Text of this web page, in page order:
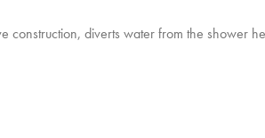
construction, diverts water from the shower